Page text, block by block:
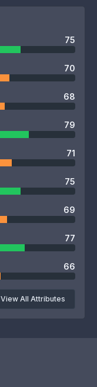
75
70
68
79
71
75
69
77
66
View All Attributes